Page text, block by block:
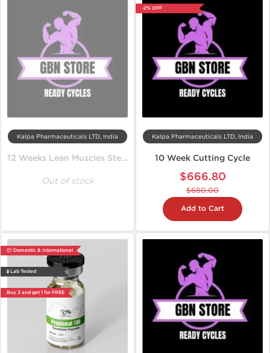
Kalpa Pharmaceuticals LTD, India
12 Weeks Lean Muscles Steroid Cycle
Out of stock
-2% OFF
Kalpa Pharmaceuticals LTD, India
10 Week Cutting Cycle
$666.80
$680.00
Add to Cart
📦 Domestic & International
🧪 Lab Tested
Buy 3 and get 1 for FREE